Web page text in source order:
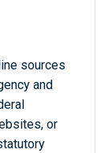
sources
and
or